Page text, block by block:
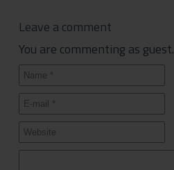
Leave a comment
You are commenting as guest.